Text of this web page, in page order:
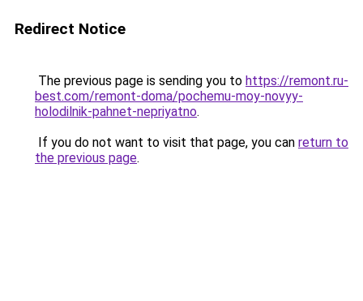
Redirect Notice
The previous page is sending you to https://remont.ru-
best.com/remont-doma/pochemu-moy-novyy-
holodilnik-pahnet-nepriyatno.
If you do not want to visit that page, you can return to
the previous page.